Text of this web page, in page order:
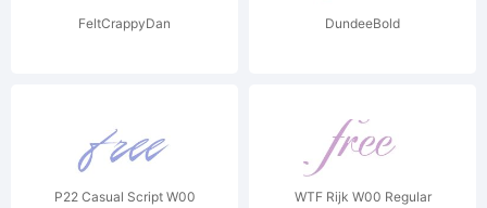
FeltCrappyDan DundeeBold
P22 Casual Script W00
WTF Rijk W00 Regular